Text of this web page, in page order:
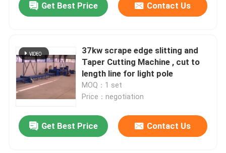
Get Best Price Contact Us
37kw scrape edge slitting and
Taper Cutting Machine , cut to
length line for light pole
MOQ：1 set
Price：negotiation
Get Best Price Contact Us